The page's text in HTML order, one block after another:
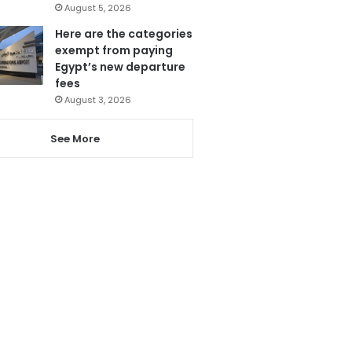
August 5, 2026
Here are the categories
exempt from paying
Egypt’s new departure
fees
August 3, 2026
See More